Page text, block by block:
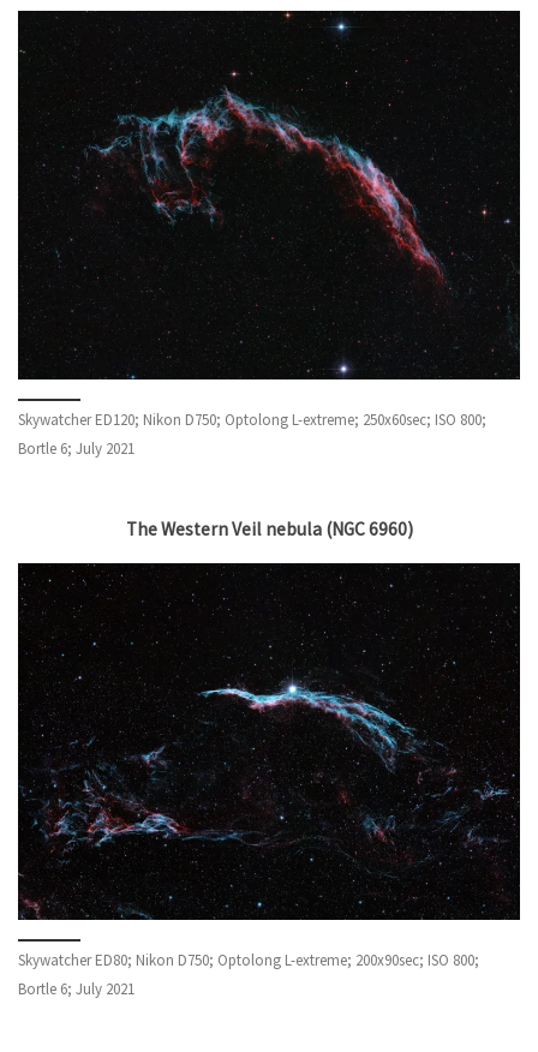
Skywatcher ED120; Nikon D750; Optolong L-extreme; 250x60sec; ISO 800;
Bortle 6; July 2021
The Western Veil nebula (NGC 6960)
Skywatcher ED80; Nikon D750; Optolong L-extreme; 200x90sec; ISO 800;
Bortle 6; July 2021